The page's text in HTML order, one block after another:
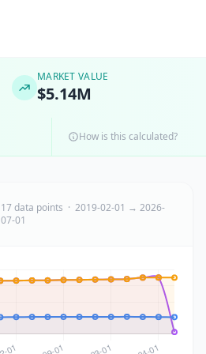
MARKET VALUE
$5.14M
How is this calculated?
17 data points · 2019-02-01 → 2026-
07-01